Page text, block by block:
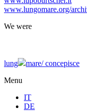
www.lungomare.org/
We were
lung mare/concepisce
Menu
IT
DE